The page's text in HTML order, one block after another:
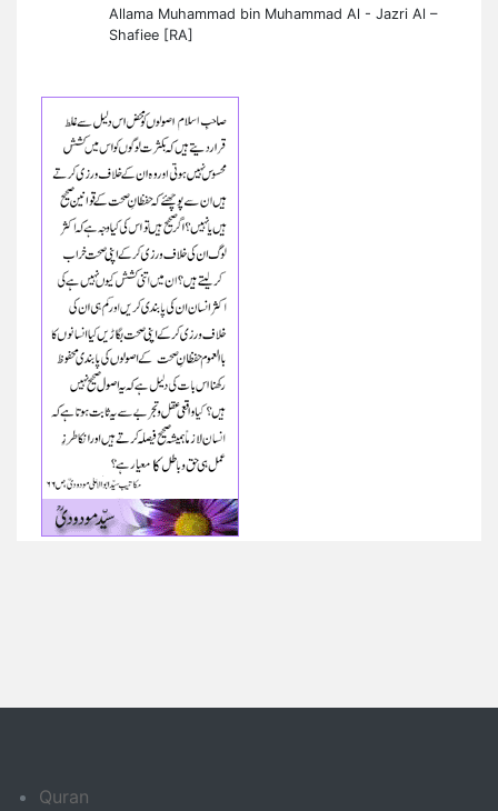
Allama Muhammad bin Muhammad Al - Jazri Al –
Shafiee [RA]
Quran